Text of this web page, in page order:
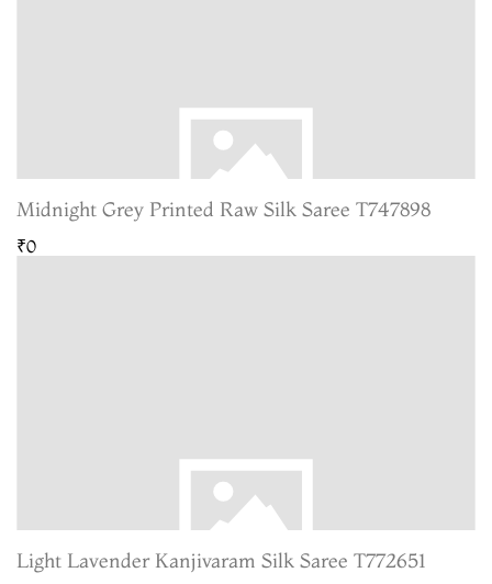
Midnight Grey Printed Raw Silk Saree T747898
₹0
Light Lavender Kanjivaram Silk Saree T772651